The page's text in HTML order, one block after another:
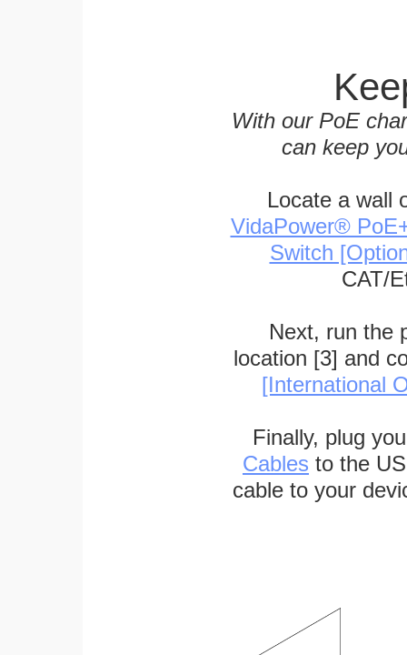
With our PoE
can keep
Locate a wall
VidaPower®
Switch
CAT/
Next, run the
location [3] and
[International
Finally, plug
Cables to the
cable to your